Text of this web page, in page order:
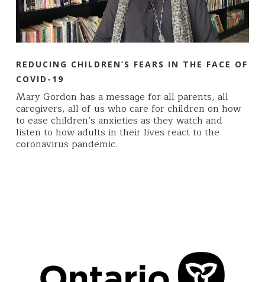
REDUCING CHILDREN’S FEARS IN THE FACE OF
COVID-19
Mary Gordon has a message for all parents, all
caregivers, all of us who care for children on how
to ease children’s anxieties as they watch and
listen to how adults in their lives react to the
coronavirus pandemic.